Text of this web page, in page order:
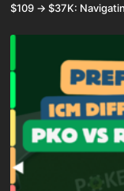
$109 → $37K: